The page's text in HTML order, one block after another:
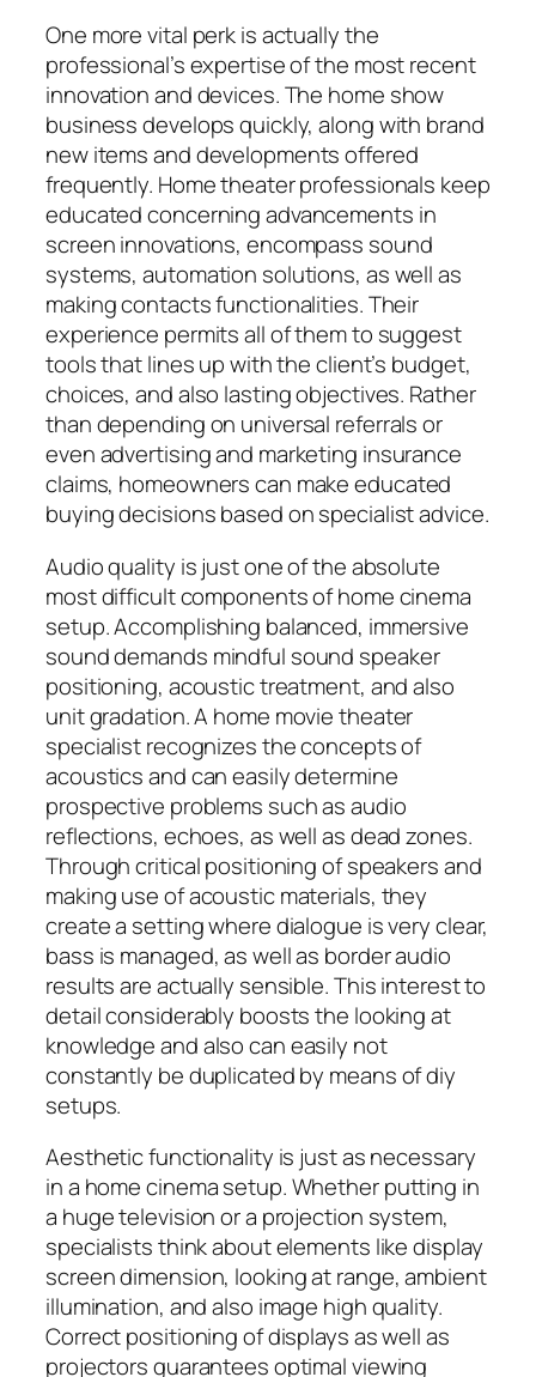
One more vital perk is actually the
professional’s expertise of the most recent
innovation and devices. The home show
business develops quickly, along with brand
new items and developments offered
frequently. Home theater professionals keep
educated concerning advancements in
screen innovations, encompass sound
systems, automation solutions, as well as
making contacts functionalities. Their
experience permits all of them to suggest
tools that lines up with the client’s budget,
choices, and also lasting objectives. Rather
than depending on universal referrals or
even advertising and marketing insurance
claims, homeowners can make educated
buying decisions based on specialist advice.
Audio quality is just one of the absolute
most difficult components of home cinema
setup. Accomplishing balanced, immersive
sound demands mindful sound speaker
positioning, acoustic treatment, and also
unit gradation. A home movie theater
specialist recognizes the concepts of
acoustics and can easily determine
prospective problems such as audio
reflections, echoes, as well as dead zones.
Through critical positioning of speakers and
making use of acoustic materials, they
create a setting where dialogue is very clear,
bass is managed, as well as border audio
results are actually sensible. This interest to
detail considerably boosts the looking at
knowledge and also can easily not
constantly be duplicated by means of diy
setups.
Aesthetic functionality is just as necessary
in a home cinema setup. Whether putting in
a huge television or a projection system,
specialists think about elements like display
screen dimension, looking at range, ambient
illumination, and also image high quality.
Correct positioning of displays as well as
projectors guarantees optimal viewing